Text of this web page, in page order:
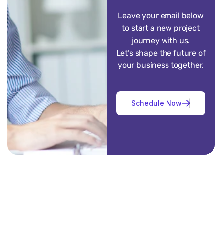
Leave your email below
to start a new project
journey with us.
Let’s shape the future of
your business together.